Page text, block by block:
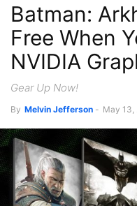
Recent News
Batman:
Free When
NVIDIA
Gear Up Now!
By Melvin Jefferson - May 13,